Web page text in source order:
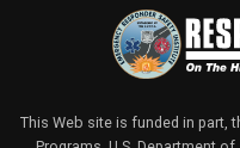
This Web site is funded in part,